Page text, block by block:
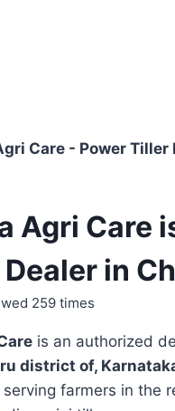
Care - Power
Agri Care
in
259 times
is an authorized
district of,
farmers in the